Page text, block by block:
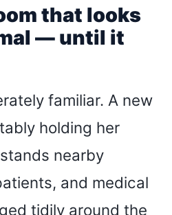
that looks
— until it
familiar. A new
holding her
nearby
and medical
tidily around the